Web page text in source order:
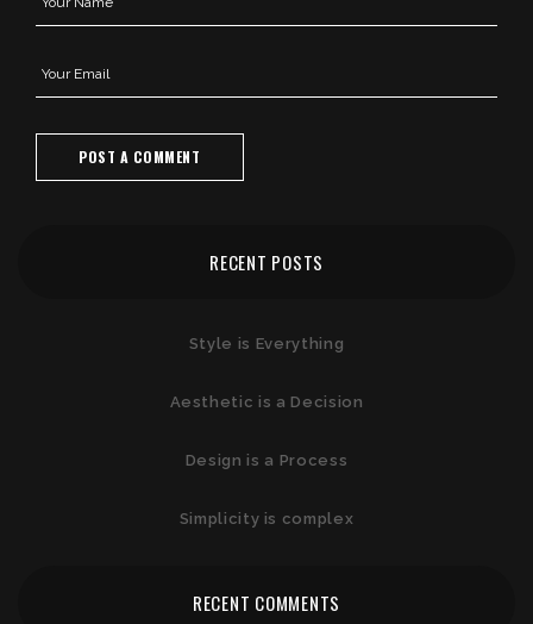
RECENT POSTS
Style is Everything
Aesthetic is a Decision
Design is a Process
Simplicity is complex
RECENT COMMENTS